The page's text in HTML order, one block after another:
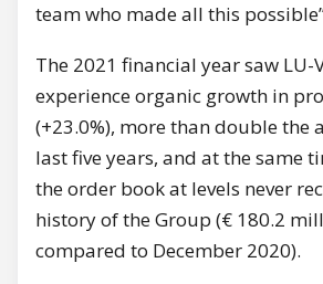
team who made all this
The 2021 financial year saw LU-
experience organic growth in
(+23.0%), more than double the
last five years, and at the same
the order book at levels never
history of the Group (€ 180.2
compared to December 2020).